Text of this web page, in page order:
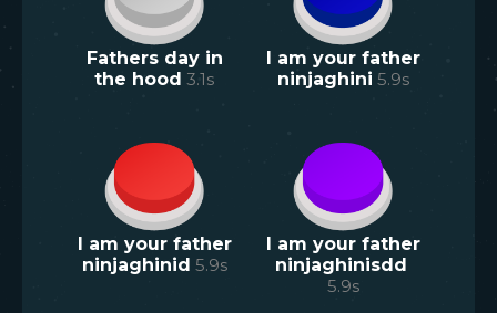
Fathers day in
the hood 3.1s
I am your father
ninjaghini 5.9s
I am your father
ninjaghinid 5.9s
I am your father
ninjaghinisdd
5.9s